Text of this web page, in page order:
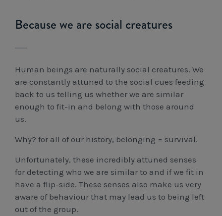
Because we are social creatures
Human beings are naturally social creatures. We
are constantly attuned to the social cues feeding
back to us telling us whether we are similar
enough to fit-in and belong with those around
us.
Why? for all of our history, belonging = survival.
Unfortunately, these incredibly attuned senses
for detecting who we are similar to and if we fit in
have a flip-side. These senses also make us very
aware of behaviour that may lead us to being left
out of the group.